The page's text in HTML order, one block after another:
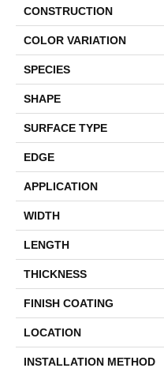
CONSTRUCTION
COLOR VARIATION
SPECIES
SHAPE
SURFACE TYPE
EDGE
APPLICATION
WIDTH
LENGTH
THICKNESS
FINISH COATING
LOCATION
INSTALLATION METHOD